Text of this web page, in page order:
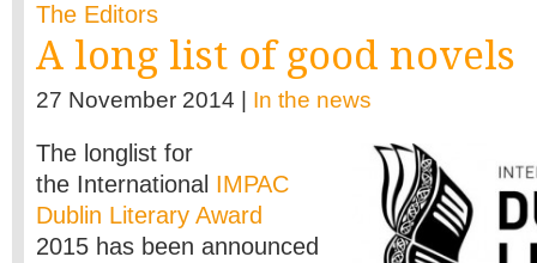
The Editors
A long list of good novels
27 November 2014 | In the news
The longlist for
the International IMPAC
Dublin Literary Award
2015 has been announced